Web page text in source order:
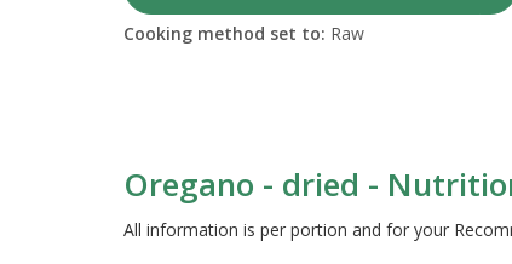
Cooking method set to: Raw
Oregano - dried -
All information is per portion and for your